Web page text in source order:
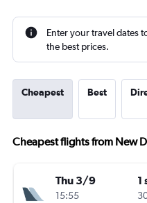
Enter your travel dates
the best prices.
Cheapest Best
Cheapest flights from New
Thu 3/9
15:55
1